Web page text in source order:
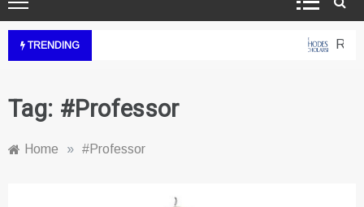
TRENDING
Tag: #Professor
Home » #Professor